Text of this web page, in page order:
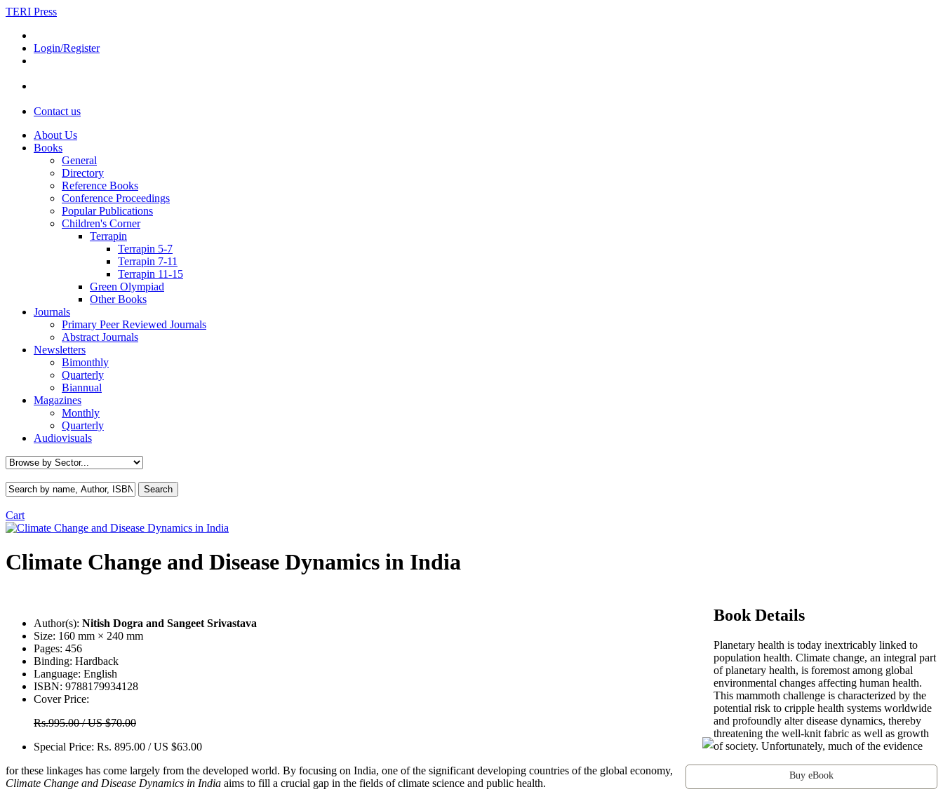
TERI Press
Login/Register
Contact us
About Us
Books
General
Directory
Reference Books
Conference Proceedings
Popular Publications
Children's Corner
Terrapin
Terrapin 5-7
Terrapin 7-11
Terrapin 11-15
Green Olympiad
Other Books
Journals
Primary Peer Reviewed Journals
Abstract Journals
Newsletters
Bimonthly
Quarterly
Biannual
Magazines
Monthly
Quarterly
Audiovisuals
Cart
Climate Change and Disease Dynamics in India
Author(s): Nitish Dogra and Sangeet Srivastava
Size: 160 mm × 240 mm
Pages: 456
Binding: Hardback
Language: English
ISBN: 9788179934128
Cover Price:
Rs.995.00 / US $70.00
Special Price: Rs. 895.00 / US $63.00
Buy eBook
Book Details
Planetary health is today inextricably linked to
population health. Climate change, an integral part
of planetary health, is foremost among global
environmental changes affecting human health.
This mammoth challenge is characterized by the
potential risk to cripple health systems worldwide
and profoundly alter disease dynamics, thereby
threatening the well-knit fabric as well as growth
of society. Unfortunately, much of the evidence
for these linkages has come largely from the developed world. By focusing on India, one of the significant developing countries of the global economy,
Climate Change and Disease Dynamics in India aims to fill a crucial gap in the fields of climate science and public health.